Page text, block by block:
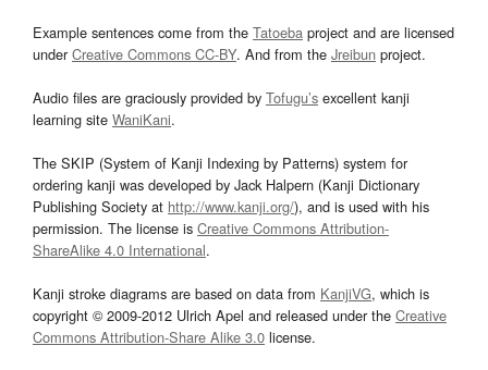
Example sentences come from the Tatoeba project and are licensed
underCreative Commons CC-BY. And from the Jreibun project.
Audio files are graciously provided by Tofugu’s excellent kanji
learning site WaniKani.
The SKIP (System of Kanji Indexing by Patterns) system for
ordering kanji was developed by Jack Halpern (Kanji Dictionary
Publishing Society at http://www.kanji.org/), and is used with his
permission. The license is Creative Commons Attribution-
ShareAlike 4.0 International.
Kanji stroke diagrams are based on data from KanjiVG, which is
copyright © 2009-2012 Ulrich Apel and released under the Creative
Commons Attribution-Share Alike 3.0 license.